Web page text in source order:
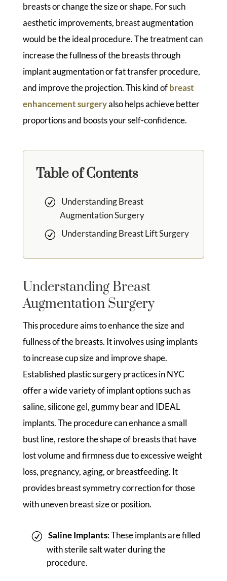
breasts or change the size or shape. For such
aesthetic improvements, breast augmentation
would be the ideal procedure. The treatment can
increase the fullness of the breasts through
implant augmentation or fat transfer procedure,
and improve the projection. This kind ofbreast
enhancement surgeryalso helps achieve better
proportions and boosts your self-confidence.
Table of Contents
Understanding Breast
Augmentation Surgery
Understanding Breast Lift Surgery
Understanding Breast
Augmentation Surgery
This procedure aims to enhance the size and
fullness of the breasts. It involves using implants
to increase cup size and improve shape.
Established plastic surgery practices in NYC
offer a wide variety of implant options such as
saline, silicone gel, gummy bear and IDEAL
implants. The procedure can enhance a small
bust line, restore the shape of breasts that have
lost volume and firmness due to excessive weight
loss, pregnancy, aging, or breastfeeding. It
provides breast symmetry correction for those
with uneven breast size or position.
Saline Implants: These implants are filled
with sterile salt water during the
procedure.